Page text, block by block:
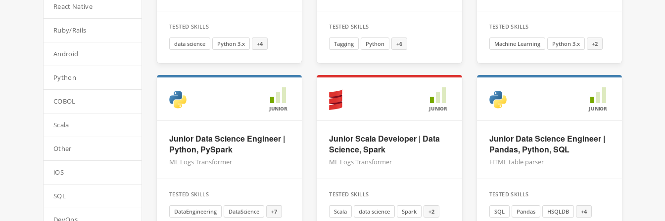
TESTED SKILLS
data science Python 3.x +4
TESTED SKILLS
Tagging Python +6
TESTED SKILLS
Machine Learning Python 3.x +2
JUNIOR
Junior Data Science Engineer |
Python, PySpark
ML Logs Transformer
TESTED SKILLS
DataEngineering DataScience +7
JUNIOR
Junior Scala Developer | Data
Science, Spark
ML Logs Transformer
TESTED SKILLS
Scala data science Spark +2
JUNIOR
Junior Data Science Engineer |
Pandas, Python, SQL
HTML table parser
TESTED SKILLS
SQL Pandas HSQLDB +4
React Native
Ruby/Rails
Android
Python
COBOL
Scala
Other
iOS
SQL